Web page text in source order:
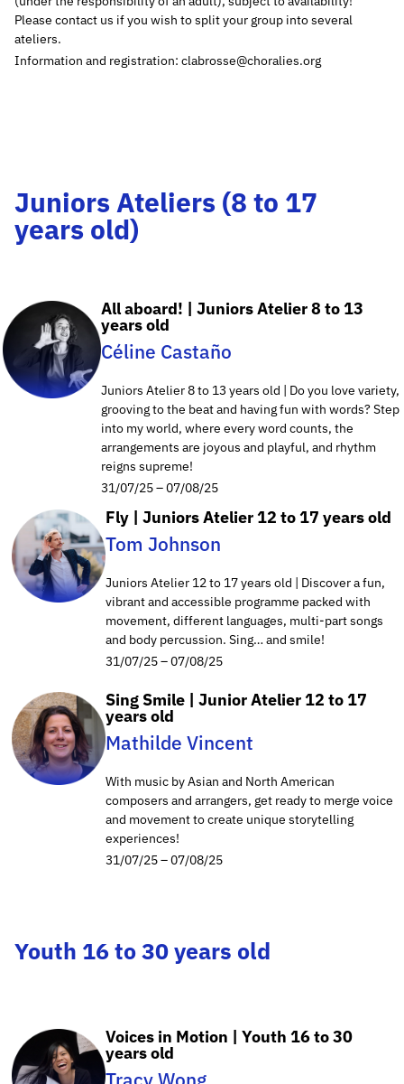
Please contact us if you wish to split your group into several
ateliers.
Information and registration: clabrosse@choralies.org
Juniors Ateliers (8 to 17
years old)
All aboard! | Juniors Atelier 8 to 13
years old
Céline Castaño
Juniors Atelier 8 to 13 years old | Do you love variety,
grooving to the beat and having fun with words? Step
into my world, where every word counts, the
arrangements are joyous and playful, and rhythm
reigns supreme!
31/07/25 – 07/08/25
Fly | Juniors Atelier 12 to 17 years old
Tom Johnson
Juniors Atelier 12 to 17 years old | Discover a fun,
vibrant and accessible programme packed with
movement, different languages, multi-part songs
and body percussion. Sing… and smile!
31/07/25 – 07/08/25
Sing Smile | Junior Atelier 12 to 17
years old
Mathilde Vincent
With music by Asian and North American
composers and arrangers, get ready to merge voice
and movement to create unique storytelling
experiences!
31/07/25 – 07/08/25
Youth 16 to 30 years old
Voices in Motion | Youth 16 to 30
years old